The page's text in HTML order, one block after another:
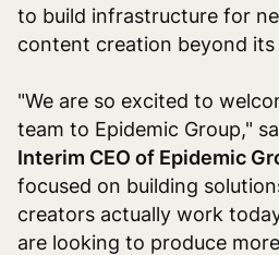
to build infrastructure for
content creation beyond
"We are so excited to
team to Epidemic Group,"
Interim CEO of Epidemic
focused on building
creators actually work
are looking to produce